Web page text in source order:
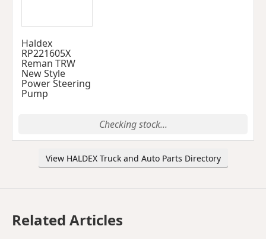
Haldex
RP221605X
Reman TRW
New Style
Power Steering
Pump
Checking stock...
View HALDEX Truck and Auto Parts Directory
Related Articles